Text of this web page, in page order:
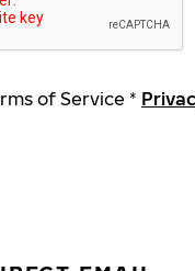
of Service *